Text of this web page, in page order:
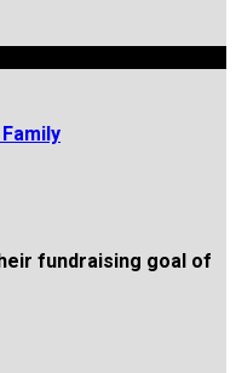
fundraising goal of